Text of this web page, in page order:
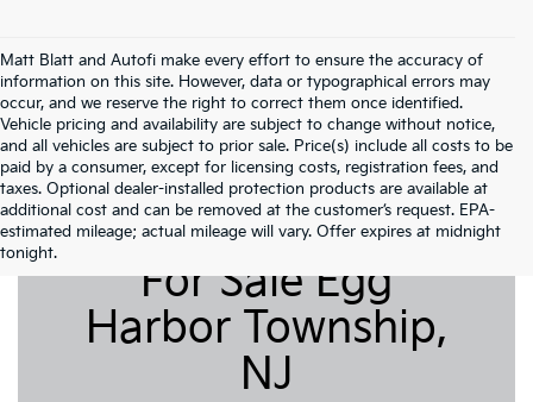
Matt Blatt and Autofi make every effort to ensure the accuracy of
information on this site. However, data or typographical errors may
occur, and we reserve the right to correct them once identified.
Vehicle pricing and availability are subject to change without notice,
and all vehicles are subject to prior sale. Price(s) include all costs to be
paid by a consumer, except for licensing costs, registration fees, and
taxes. Optional dealer-installed protection products are available at
additional cost and can be removed at the customer’s request. EPA-
estimated mileage; actual mileage will vary. Offer expires at midnight
tonight.
Pre-Owned Cars
For Sale Egg
Harbor Township,
NJ